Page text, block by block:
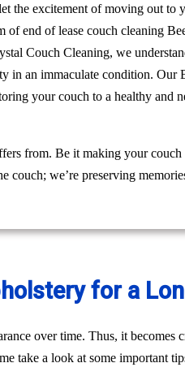
the excitement of moving out to
of end of lease couch cleaning
Couch Cleaning, we
in an immaculate condition. Our
your couch to a healthy and
from. Be it making your couch
couch; we’re preserving
for a
over time. Thus, it becomes
take a look at some important